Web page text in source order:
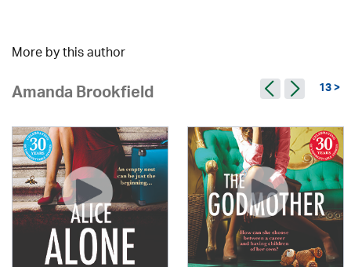
More by this author
Amanda Brookfield 13 >